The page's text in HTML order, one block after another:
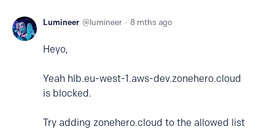
Lumineer lumineer 8 mths ago
Heyo,
Yeah hlb.eu-west-1.aws-dev.zonehero.cloud
is blocked.
Try adding zonehero.cloud to the allowed list